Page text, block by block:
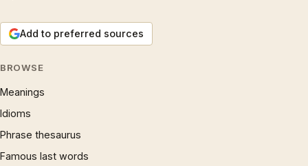
Add to preferred sources
BROWSE
Meanings
Idioms
Phrase thesaurus
Famous last words